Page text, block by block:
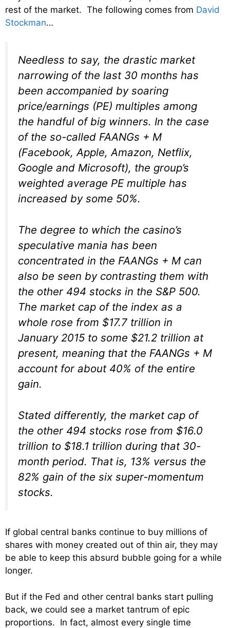
rest of the market. The following comes from David
Stockman…
Needless to say, the drastic market
narrowing of the last 30 months has
been accompanied by soaring
price/earnings (PE) multiples among
the handful of big winners. In the case
of the so-called FAANGs + M
(Facebook, Apple, Amazon, Netflix,
Google and Microsoft), the group’s
weighted average PE multiple has
increased by some 50%.
The degree to which the casino’s
speculative mania has been
concentrated in the FAANGs + M can
also be seen by contrasting them with
the other 494 stocks in the S&P 500.
The market cap of the index as a
whole rose from $17.7 trillion in
January 2015 to some $21.2 trillion at
present, meaning that the FAANGs + M
account for about 40% of the entire
gain.
Stated differently, the market cap of
the other 494 stocks rose from $16.0
trillion to $18.1 trillion during that 30-
month period. That is, 13% versus the
82% gain of the six super-momentum
stocks.
If global central banks continue to buy millions of
shares with money created out of thin air, they may
be able to keep this absurd bubble going for a while
longer.
But if the Fed and other central banks start pulling
back, we could see a market tantrum of epic
proportions. In fact, almost every single time